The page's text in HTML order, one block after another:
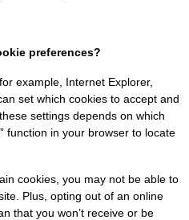
preferences?
example, Internet Explorer,
set which cookies to accept and
settings depends on which
function in your browser to locate
cookies, you may not be able to
Plus, opting out of an online
that you won’t receive or be